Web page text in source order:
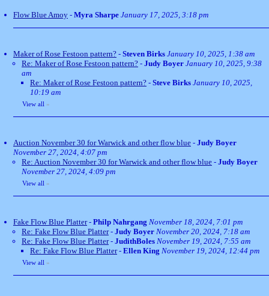
Flow Blue Amoy - Myra Sharpe January 17, 2025, 3:18 pm
Maker of Rose Festoon pattern? - Steven Birks January 10, 2025, 1:38 am
Re: Maker of Rose Festoon pattern? - Judy Boyer January 10, 2025, 9:38
am
Re: Maker of Rose Festoon pattern? - Steve Birks January 10, 2025,
10:19 am
View all »
Auction November 30 for Warwick and other flow blue - Judy Boyer
November 27, 2024, 4:07 pm
Re: Auction November 30 for Warwick and other flow blue - Judy Boyer
November 27, 2024, 4:09 pm
View all »
Fake Flow Blue Platter- Philp Nahrgang November 18, 2024, 7:01 pm
Re: Fake Flow Blue Platter- Judy Boyer November 20, 2024, 7:18 am
Re: Fake Flow Blue Platter- JudithBoles November 19, 2024, 7:55 am
Re: Fake Flow Blue Platter- Ellen King November 19, 2024, 12:44 pm
View all »